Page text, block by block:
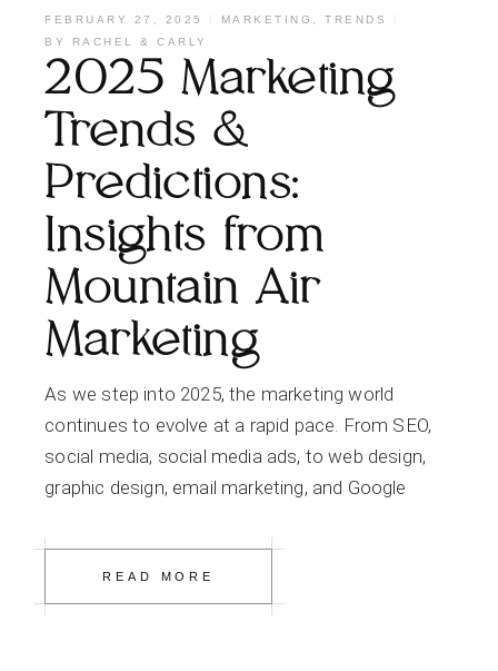
FEBRUARY 27, 2025 MARKETING ,TRENDS
BY
RACHEL & CARLY
2025 Marketing
Trends &
Predictions:
Insights from
Mountain Air
Marketing
As we step into 2025, the marketing world
continues to evolve at a rapid pace. From SEO,
social media, social media ads, to web design,
graphic design, email marketing, and Google
READ MORE